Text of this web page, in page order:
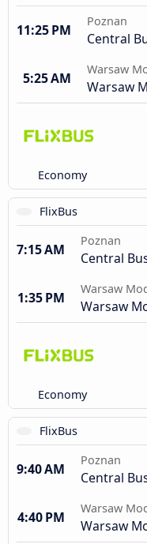
11:25 PM
Poznan
Central
5:25 AM
Warsaw
Warsaw
Economy
FlixBus
7:15 AM
Poznan
Central
1:35 PM
Warsaw
Warsaw
Economy
FlixBus
9:40 AM
Poznan
Central
4:40 PM
Warsaw
Warsaw